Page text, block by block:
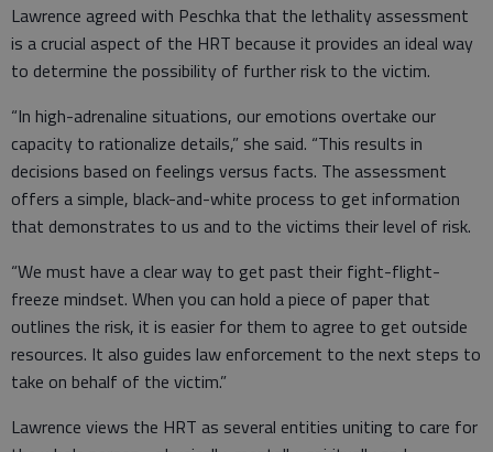
Lawrence agreed with Peschka that the lethality assessment
is a crucial aspect of the HRT because it provides an ideal way
to determine the possibility of further risk to the victim.
“In high-adrenaline situations, our emotions overtake our
capacity to rationalize details,” she said. “This results in
decisions based on feelings versus facts. The assessment
offers a simple, black-and-white process to get information
that demonstrates to us and to the victims their level of risk.
“We must have a clear way to get past their fight-flight-
freeze mindset. When you can hold a piece of paper that
outlines the risk, it is easier for them to agree to get outside
resources. It also guides law enforcement to the next steps to
take on behalf of the victim.”
Lawrence views the HRT as several entities uniting to care for